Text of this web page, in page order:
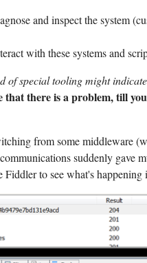
and inspect the system
with these systems and
of special tooling might
that there is a problem, till
from some middleware
suddenly gave
to see what's happening